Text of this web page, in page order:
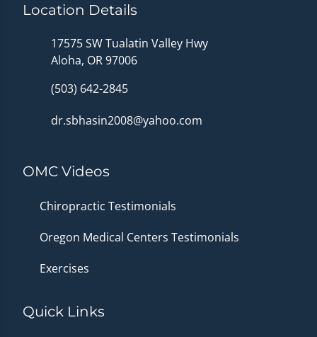
Location Details
17575 SW Tualatin Valley Hwy
Aloha, OR 97006
(503) 642-2845
dr.sbhasin2008@yahoo.com
OMC Videos
Chiropractic Testimonials
Oregon Medical Centers Testimonials
Exercises
Quick Links